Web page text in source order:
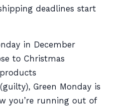
deadlines start
in December
to Christmas
Green Monday is
you’re running out of